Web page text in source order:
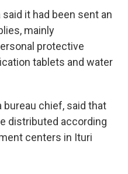
said it had been sent an
mainly
protective
tablets and water
bureau chief, said that
distributed according
centers in Ituri